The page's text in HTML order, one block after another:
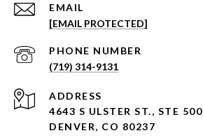
EMAIL
[EMAIL PROTECTED]
PHONE NUMBER
(719) 314-9131
ADDRESS
4643 S ULSTER ST., STE 500
DENVER, CO 80237